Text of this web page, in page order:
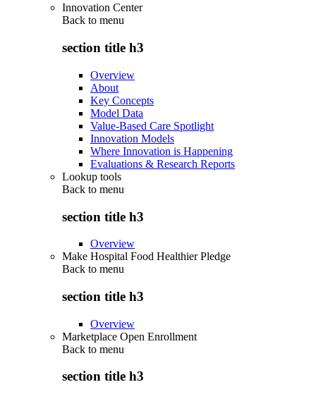
Innovation Center
Back to menu
section title h3
Overview
About
Key Concepts
Model Data
Value-Based Care Spotlight
Innovation Models
Where Innovation is Happening
Evaluations & Research Reports
Lookup tools
Back to menu
section title h3
Overview
Make Hospital Food Healthier Pledge
Back to menu
section title h3
Overview
Marketplace Open Enrollment
Back to menu
section title h3